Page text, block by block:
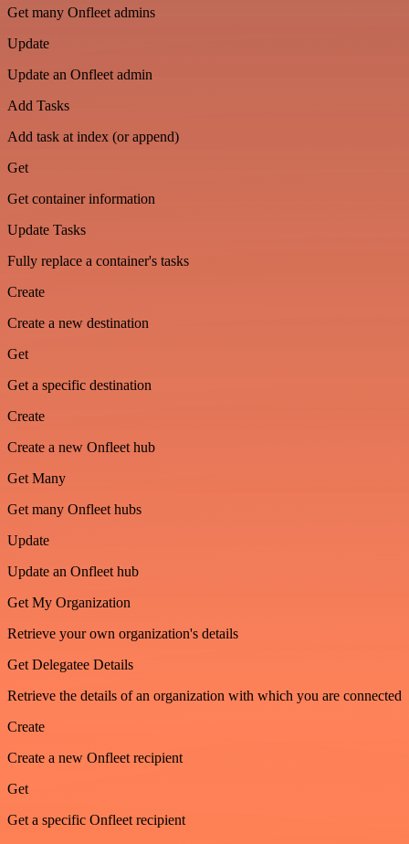
Get many Onfleet admins
Update
Update an Onfleet admin
Add Tasks
Add task at index (or append)
Get
Get container information
Update Tasks
Fully replace a container's tasks
Create
Create a new destination
Get
Get a specific destination
Create
Create a new Onfleet hub
Get Many
Get many Onfleet hubs
Update
Update an Onfleet hub
Get My Organization
Retrieve your own organization's details
Get Delegatee Details
Retrieve the details of an organization with which you are connected
Create
Create a new Onfleet recipient
Get
Get a specific Onfleet recipient